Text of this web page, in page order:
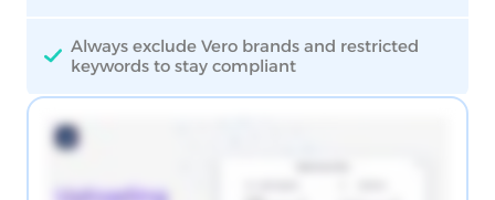
Always exclude Vero brands and restricted
keywords to stay compliant